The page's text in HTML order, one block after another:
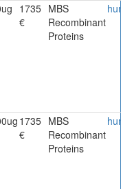
1735
€
MBS
Recombinant
Proteins
1735
€
MBS
Recombinant
Proteins